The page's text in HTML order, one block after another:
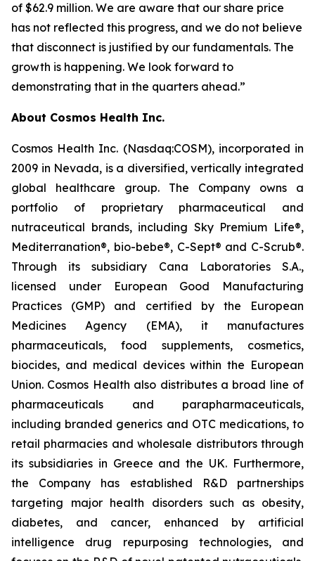
of $62.9 million. We are aware that our share price
has not reflected this progress, and we do not believe
that disconnect is justified by our fundamentals. The
growth is happening. We look forward to
demonstrating that in the quarters ahead.”
About Cosmos Health Inc.
Cosmos Health Inc. (Nasdaq:COSM), incorporated in
2009 in Nevada, is a diversified, vertically integrated
global healthcare group. The Company owns a
portfolio of proprietary pharmaceutical and
nutraceutical brands, including Sky Premium Life®,
Mediterranation®, bio-bebe®, C-Sept® and C-Scrub®.
Through its subsidiary Cana Laboratories S.A.,
licensed under European Good Manufacturing
Practices (GMP) and certified by the European
Medicines Agency (EMA), it manufactures
pharmaceuticals, food supplements, cosmetics,
biocides, and medical devices within the European
Union. Cosmos Health also distributes a broad line of
pharmaceuticals and parapharmaceuticals,
including branded generics and OTC medications, to
retail pharmacies and wholesale distributors through
its subsidiaries in Greece and the UK. Furthermore,
the Company has established R&D partnerships
targeting major health disorders such as obesity,
diabetes, and cancer, enhanced by artificial
intelligence drug repurposing technologies, and